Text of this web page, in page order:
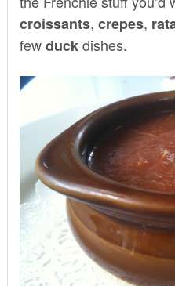
croissants, crepes,
fewduckdishes.